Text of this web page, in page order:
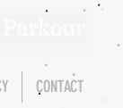
CONTACT